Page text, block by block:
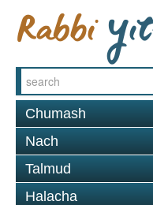
Chumash
Nach
Talmud
Halacha